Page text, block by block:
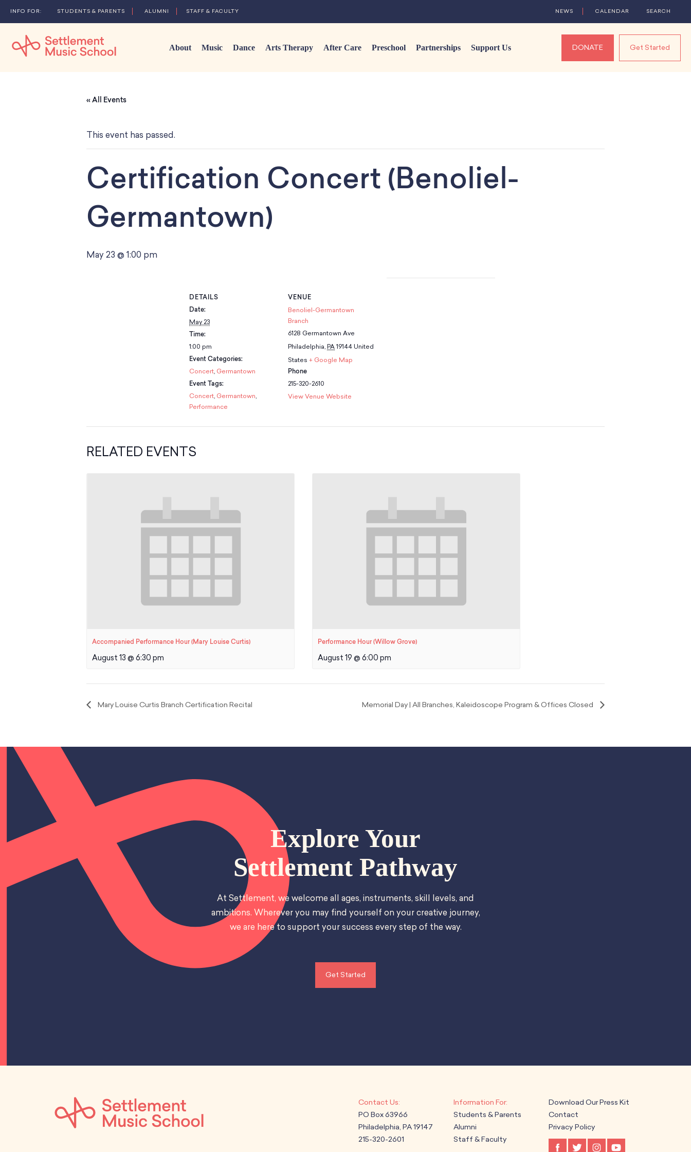
About Music Dance Arts Therapy After Care Preschool Partnerships Support Us DONATE Get Started
NEWS CALENDAR SEARCH
STUDENTS & PARENTS ALUMNI STAFF & FACULTY
« All Events
This event has passed.
Certification Concert (Benoliel-
Germantown)
May 23 @ 1:00 pm
DETAILS
Date:
May 23
Time:
1:00 pm
Event Categories:
Concert, Germantown
Event Tags:
Concert, Germantown,
Performance
VENUE
Benoliel-Germantown
Branch
6128 Germantown Ave
Philadelphia, PA 19144 United
States + Google Map
Phone
215-320-2610
View Venue Website
RELATED EVENTS
Accompanied Performance Hour (Mary Louise Curtis)
August 13 @ 6:30 pm
Performance Hour (Willow Grove)
August 19 @ 6:00 pm
Mary Louise Curtis Branch Certification Recital Memorial Day | All Branches, Kaleidoscope Program & Offices Closed
Explore Your
Settlement Pathway
At Settlement, we welcome all ages, instruments, skill levels, and
ambitions. Wherever you may find yourself on your creative journey,
we are here to support your success every step of the way.
Get Started
PO Box 63966
Philadelphia, PA 19147
215-320-2601
Students & Parents
Alumni
Staff & Faculty
Download Our Press Kit
Contact
Privacy Policy